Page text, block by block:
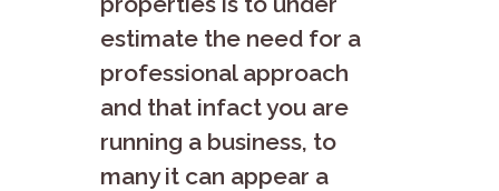
estimate the need for a
professional approach
and that infact you are
running a business, to
many it can appear a